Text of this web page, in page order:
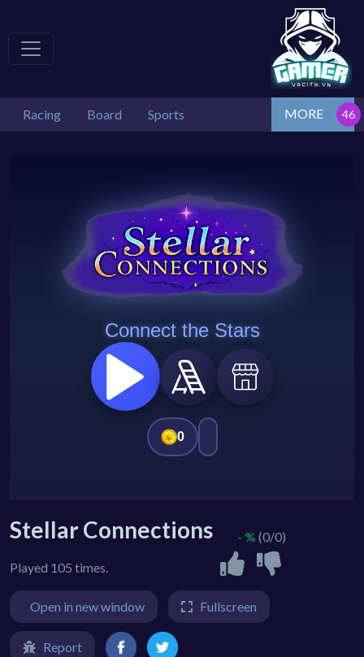
Racing Board Sports MORE
Stellar Connections
Played 105 times.
- % (0/0)
Open in new window Fullscreen
Report